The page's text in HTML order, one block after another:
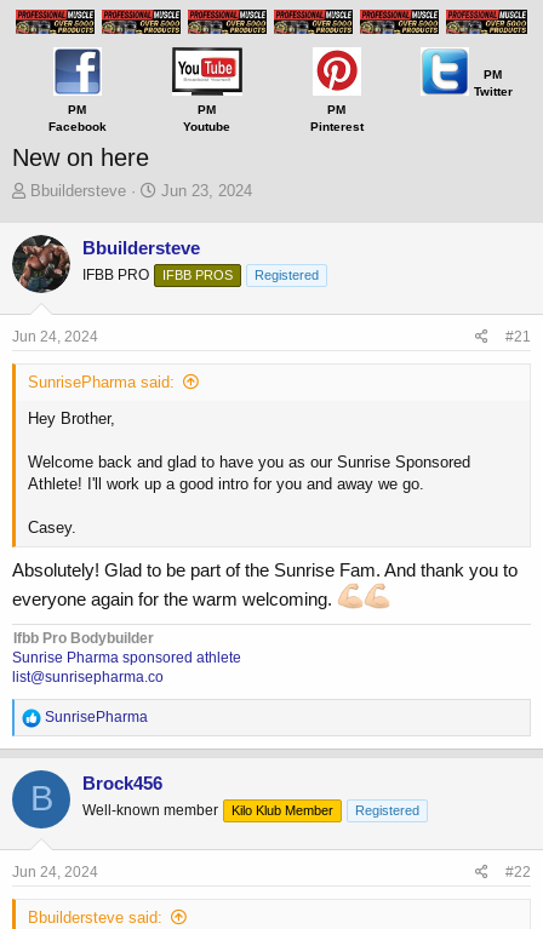
PM
Facebook
PM
Youtube
PM
Pinterest
PM
Twitter
New on here
T
r
e
a
d
s
t
r
e
Bbuildersteve
S
r
t
a
Jun 23, 2024
Bbuildersteve
IFBB PRO IFBB PROS Registered
Jun 24, 2024 #21
SunrisePharma said:
Hey Brother,
Welcome back and glad to have you as our Sunrise Sponsored
Athlete! I'll work up a good intro for you and away we go.
Casey.
Absolutely! Glad to be part of the Sunrise Fam. And thank you to
everyone again for the warm welcoming.
Ifbb Pro Bodybuilder
Sunrise Pharma sponsored athlete
list@sunrisepharma.co
R
e
a
c
t
i
o
n
s
SunrisePharma
B Brock456
Well-known member Kilo Klub Member Registered
Jun 24, 2024 #22
Bbuildersteve said: